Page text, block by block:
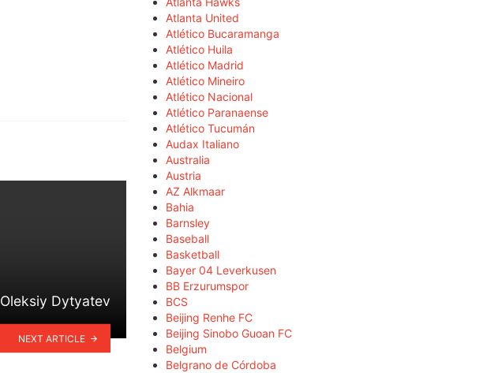
Oleksiy Dytyatev
NEXT ARTICLE
Atlanta United
Atlético Bucaramanga
Atlético Huila
Atlético Madrid
Atlético Mineiro
Atlético Nacional
Atlético Paranaense
Atlético Tucumán
Audax Italiano
Australia
Austria
AZ Alkmaar
Bahia
Barnsley
Baseball
Basketball
Bayer 04 Leverkusen
BB Erzurumspor
BCS
Beijing Renhe FC
Beijing Sinobo Guoan FC
Belgium
Belgrano de Córdoba